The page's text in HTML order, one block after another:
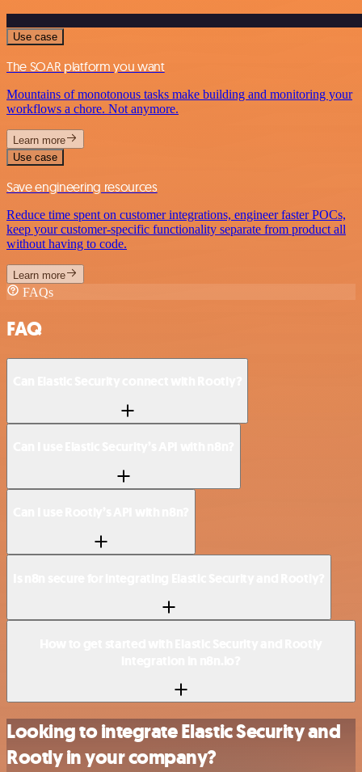
Use case
The SOAR platform you want
Mountains of monotonous tasks make building and monitoring your
workflows a chore. Not anymore.
Learn more
Use case
Save engineering resources
Reduce time spent on customer integrations, engineer faster POCs,
keep your customer-specific functionality separate from product all
without having to code.
Learn more
FAQs
FAQ
Looking to integrate Elastic Security and
Rootly in your company?